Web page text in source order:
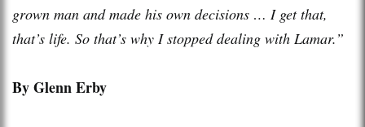
grown man and made his own decisions … I get that,
that’s life. So that’s why I stopped dealing with Lamar.”
By Glenn Erby